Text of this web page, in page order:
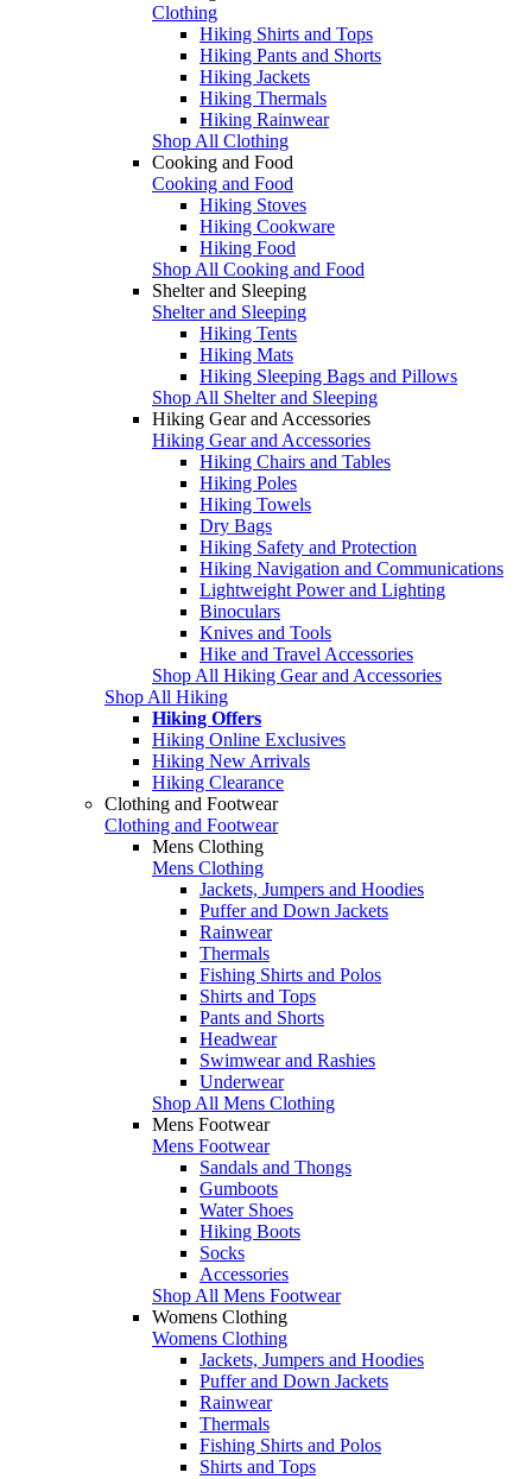
Clothing
Hiking Shirts and Tops
Hiking Pants and Shorts
Hiking Jackets
Hiking Thermals
Hiking Rainwear
Shop All Clothing
Cooking and Food
Cooking and Food
Hiking Stoves
Hiking Cookware
Hiking Food
Shop All Cooking and Food
Shelter and Sleeping
Shelter and Sleeping
Hiking Tents
Hiking Mats
Hiking Sleeping Bags and Pillows
Shop All Shelter and Sleeping
Hiking Gear and Accessories
Hiking Gear and Accessories
Hiking Chairs and Tables
Hiking Poles
Hiking Towels
Dry Bags
Hiking Safety and Protection
Hiking Navigation and Communications
Lightweight Power and Lighting
Binoculars
Knives and Tools
Hike and Travel Accessories
Shop All Hiking Gear and Accessories
Shop All Hiking
Hiking Offers
Hiking Online Exclusives
Hiking New Arrivals
Hiking Clearance
Clothing and Footwear
Clothing and Footwear
Mens Clothing
Mens Clothing
Jackets, Jumpers and Hoodies
Puffer and Down Jackets
Rainwear
Thermals
Fishing Shirts and Polos
Shirts and Tops
Pants and Shorts
Headwear
Swimwear and Rashies
Underwear
Shop All Mens Clothing
Mens Footwear
Mens Footwear
Sandals and Thongs
Gumboots
Water Shoes
Hiking Boots
Socks
Accessories
Shop All Mens Footwear
Womens Clothing
Womens Clothing
Jackets, Jumpers and Hoodies
Puffer and Down Jackets
Rainwear
Thermals
Fishing Shirts and Polos
Shirts and Tops